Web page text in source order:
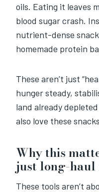
oils. Eating it leaves
blood sugar crash.
nutrient-dense
homemade protein
These aren’t just
hunger steady,
land already
also love these
Why this
just long-
These tools aren’t